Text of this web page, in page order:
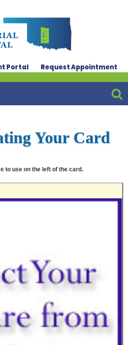
Portal Request Appointment
Your Card
to use on the left of the card.